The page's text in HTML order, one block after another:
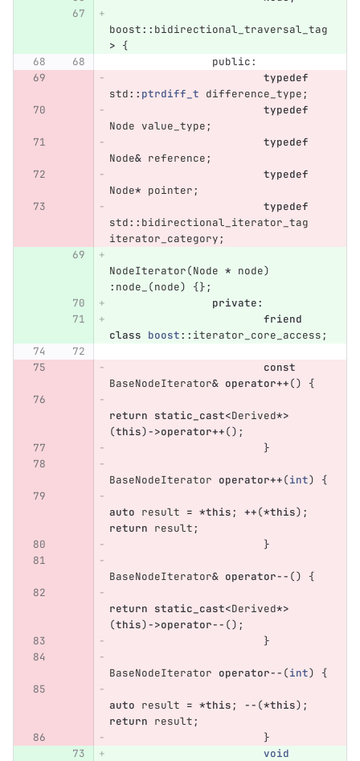
boost:: bidirectional_traversal_tag
> {
public:
typedef
std:: ptrdiff_t difference_type;
typedef
Node value_type;
typedef
Node& reference;
typedef
Node* pointer;
typedef
std:: bidirectional_iterator_tag
iterator_category;
NodeIterator(Node * node)
: node_ (node)
{};
private:
friend
class boost:: iterator_core_access;
const
BaseNodeIterator& operator++() {
return static_cast<Derived*>
(this)->operator++();
}
BaseNodeIterator operator++(int) {
auto result = *this; ++(*this);
return result;
}
BaseNodeIterator& operator-- () {
return static_cast<Derived*>
(this)->operator-- ();
}
BaseNodeIterator operator-- (int) {
auto result = *this; -- (*this);
return result;
}
void